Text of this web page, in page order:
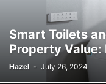
Smart Toilets
Property
Hazel - July 26, 2024